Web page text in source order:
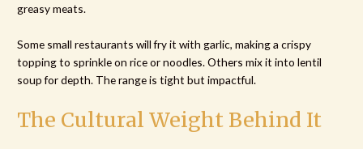
greasy meats.
Some small restaurants will fry it with garlic, making a crispy
topping to sprinkle on rice or noodles. Others mix it into lentil
soup for depth. The range is tight but impactful.
The Cultural Weight Behind It